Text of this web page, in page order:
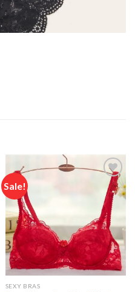
Sale!
Add to
wishlist
SEXY BRAS